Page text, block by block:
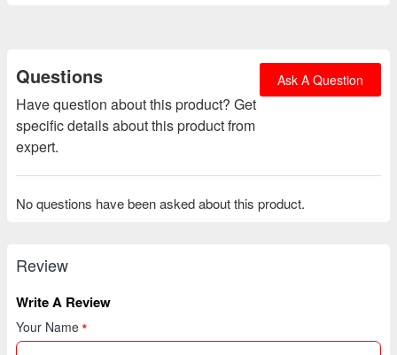
Questions
Have question about this product? Get
specific details about this product from
expert.
Ask A Question
No questions have been asked about this product.
Review
Write A Review
Your Name